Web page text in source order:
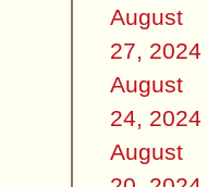
August
27, 2024
August
24, 2024
August